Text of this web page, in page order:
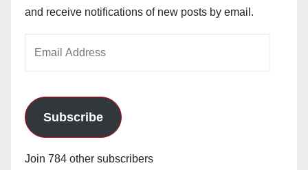
and receive notifications of new posts by email.
Subscribe
Join 784 other subscribers